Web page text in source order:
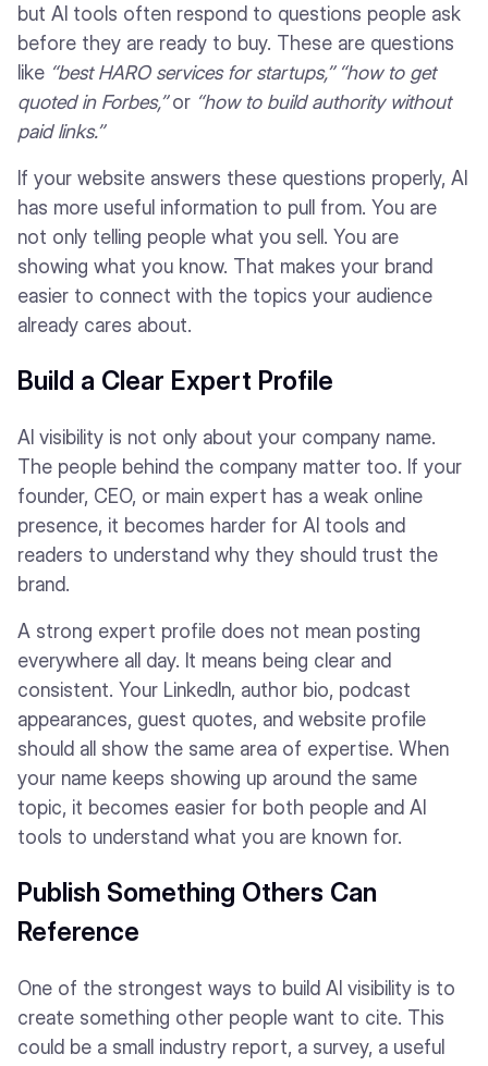
but AI tools often respond to questions people ask
before they are ready to buy. These are questions
like “best HARO services for startups,” “how to get
quoted in Forbes,”or “how to build authority without
paid links.”
If your website answers these questions properly, AI
has more useful information to pull from. You are
not only telling people what you sell. You are
showing what you know. That makes your brand
easier to connect with the topics your audience
already cares about.
Build a Clear Expert Profile
AI visibility is not only about your company name.
The people behind the company matter too. If your
founder, CEO, or main expert has a weak online
presence, it becomes harder for AI tools and
readers to understand why they should trust the
brand.
A strong expert profile does not mean posting
everywhere all day. It means being clear and
consistent. Your LinkedIn, author bio, podcast
appearances, guest quotes, and website profile
should all show the same area of expertise. When
your name keeps showing up around the same
topic, it becomes easier for both people and AI
tools to understand what you are known for.
Publish Something Others Can
Reference
One of the strongest ways to build AI visibility is to
create something other people want to cite. This
could be a small industry report, a survey, a useful